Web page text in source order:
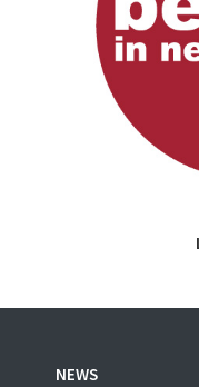
NEWS